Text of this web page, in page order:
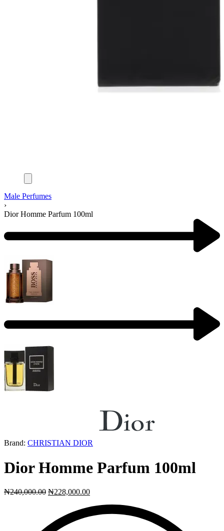
Male Perfumes
›
Dior Homme Parfum 100ml
Brand: CHRISTIAN DIOR
Dior Homme Parfum 100ml
₦240,000.00 ₦228,000.00